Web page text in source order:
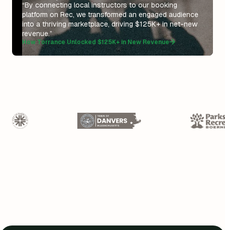
“By connecting local instructors to our booking
platform on Rec, we transformed an engaged audience
into a thriving marketplace, driving $125K+ in net-new
revenue.”
How Torrance Unlocked $125K+ in New Revenue